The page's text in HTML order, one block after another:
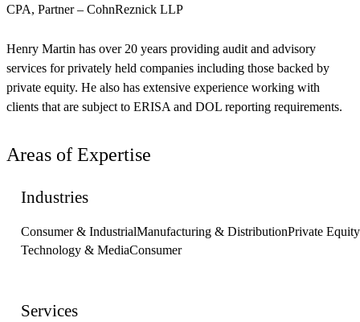
CPA, Partner – CohnReznick LLP
Henry Martin has over 20 years providing audit and advisory
services for privately held companies including those backed by
private equity. He also has extensive experience working with
clients that are subject to ERISA and DOL reporting requirements.
Areas of Expertise
Industries
Consumer & IndustrialManufacturing & DistributionPrivate Equity
Technology & MediaConsumer
Services